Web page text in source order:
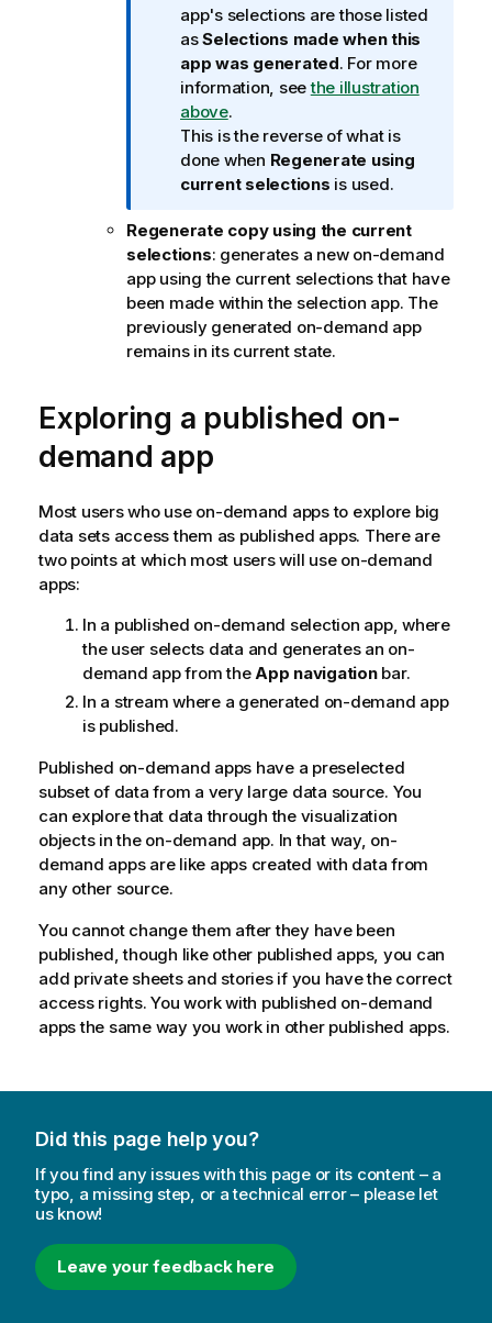
r
m
a
t
i
o
n
n
t
e
app's selections are those listed
asSelections made when this
app was generated. For more
information, seethe illustration
above.
This is the reverse of what is
done when Regenerate using
current selections is used.
Regenerate copy using the current
selections: generates a new on-demand
app using the current selections that have
been made within the selection app. The
previously generated on-demand app
remains in its current state.
Exploring a published on-
demand app
Most users who use on-demand apps to explore big
data sets access them as published apps. There are
two points at which most users will use on-demand
apps:
In a published on-demand selection app, where
the user selects data and generates an on-
demand app from theApp navigationbar.
In a stream where a generated on-demand app
is published.
Published on-demand apps have a preselected
subset of data from a very large data source. You
can explore that data through the visualization
objects in the on-demand app. In that way, on-
demand apps are like apps created with data from
any other source.
You cannot change them after they have been
published, though like other published apps, you can
add private sheets and stories if you have the correct
access rights. You work with published on-demand
apps the same way you work in other published apps.
Did this page help you?
If you find any issues with this page or its content – a
typo, a missing step, or a technical error – please let
us know!
Leave your feedback here